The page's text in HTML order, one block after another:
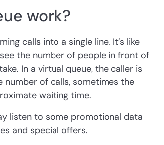
work?
calls into a single line. It’s like
the number of people in front of
In a virtual queue, the caller is
of calls, sometimes the
waiting time.
listen to some promotional data
and special offers.